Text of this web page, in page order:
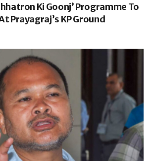
Ki Goonj’ Programme To
Prayagraj’s KP Ground